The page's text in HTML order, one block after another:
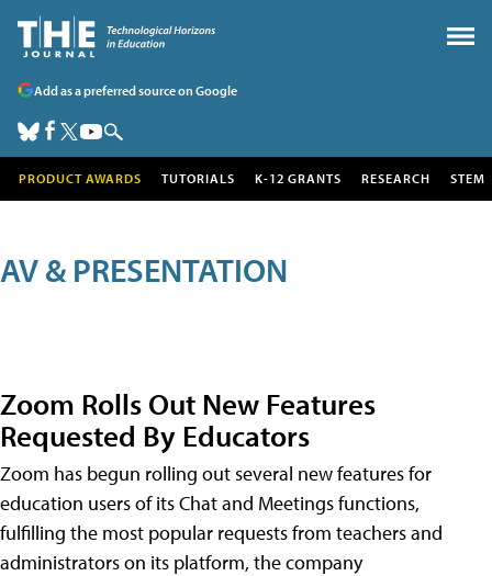
Add as a preferred source on Google
PRODUCT AWARDS TUTORIALS K-12 GRANTS RESEARCH STEM
AV & PRESENTATION
Zoom Rolls Out New Features
Requested By Educators
Zoom has begun rolling out several new features for
education users of its Chat and Meetings functions,
fulfilling the most popular requests from teachers and
administrators on its platform, the company